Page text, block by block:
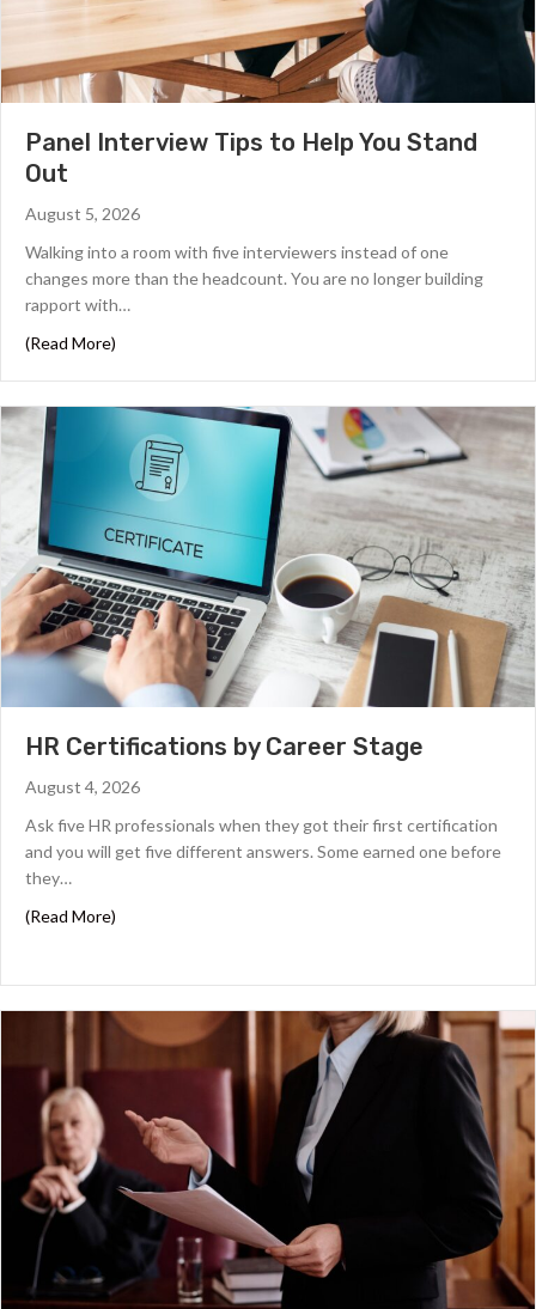
Panel Interview Tips to Help You Stand
Out
August 5, 2026
Walking into a room with five interviewers instead of one
changes more than the headcount. You are no longer building
rapport with…
(Read More)
HR Certifications by Career Stage
August 4, 2026
Ask five HR professionals when they got their first certification
and you will get five different answers. Some earned one before
they…
(Read More)